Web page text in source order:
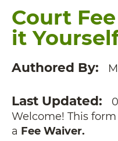
Court
it
Authored By
Last Updated
Welcome! This
a Fee Waiver.